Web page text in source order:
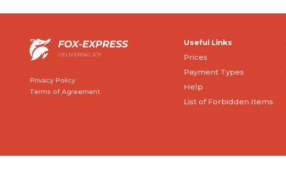
DELIVERING JOY
Privacy Policy
Terms of Agreement
Useful Links
Prices
Payment Types
Help
List of Forbidden Items